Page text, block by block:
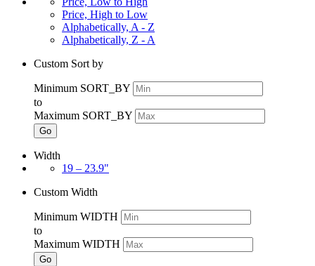
Price, High to Low
Alphabetically, A - Z
Alphabetically, Z - A
Custom Sort by
Minimum SORT_BY
to
Maximum SORT_BY
Go
Width
19 – 23.9"
Custom Width
Minimum WIDTH
to
Maximum WIDTH
Go